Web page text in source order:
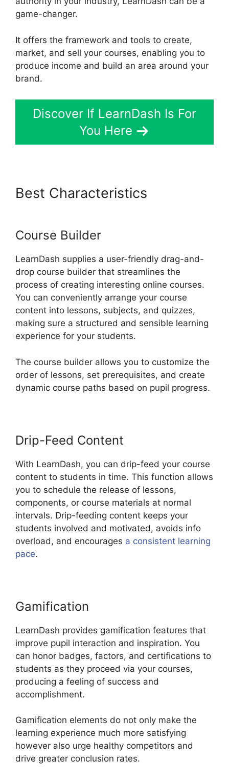
game-changer.
It offers the framework and tools to create,
market, and sell your courses, enabling you to
produce income and build an area around your
brand.
Discover If LearnDash Is For
You Here
Best Characteristics
Course Builder
LearnDash supplies a user-friendly drag-and-
drop course builder that streamlines the
process of creating interesting online courses.
You can conveniently arrange your course
content into lessons, subjects, and quizzes,
making sure a structured and sensible learning
experience for your students.
The course builder allows you to customize the
order of lessons, set prerequisites, and create
dynamic course paths based on pupil progress.
Drip-Feed Content
With LearnDash, you can drip-feed your course
content to students in time. This function allows
you to schedule the release of lessons,
components, or course materials at normal
intervals. Drip-feeding content keeps your
students involved and motivated, avoids info
overload, and encourages a consistent learning
pace.
Gamification
LearnDash provides gamification features that
improve pupil interaction and inspiration. You
can honor badges, factors, and certifications to
students as they proceed via your courses,
producing a feeling of success and
accomplishment.
Gamification elements do not only make the
learning experience much more satisfying
however also urge healthy competitors and
drive greater conclusion rates.